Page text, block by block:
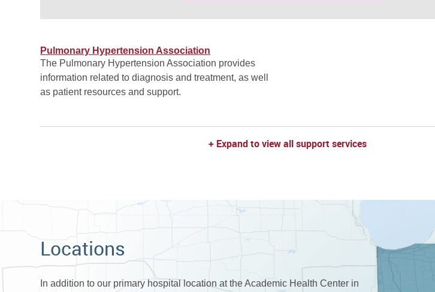
Pulmonary Hypertension Association
The Pulmonary Hypertension Association provides
information related to diagnosis and treatment, as well
as patient resources and support.
+ Expand to view all support services
Locations
In addition to our primary hospital location at the Academic Health Center in